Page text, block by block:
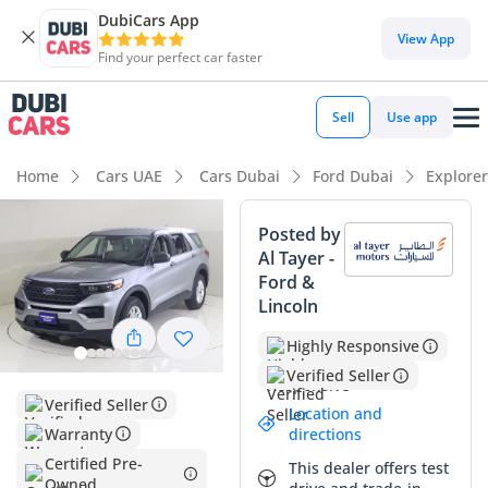
DubiCars App
Find your perfect car faster
View App
Sell Use app
Home Cars UAE Cars Dubai Ford Dubai
Verified Seller
Warranty
Certified Pre-
Posted by
Al Tayer -
Ford &
Lincoln
Highly Responsive
Verified Seller
Location and
directions
This dealer offers test
DubiCars intelligence
DubiCars intelligence
Highlights
5-Star NCAP safety rating
Lowest depreciation in class
Summary
This 2023 model is a standout choice for families in the GCC,
offering a balanced odometer reading that aligns perfectly
with the regional average for a one-to-two-year-old SUV.
Finished in silver, the exterior color is a significant asset for